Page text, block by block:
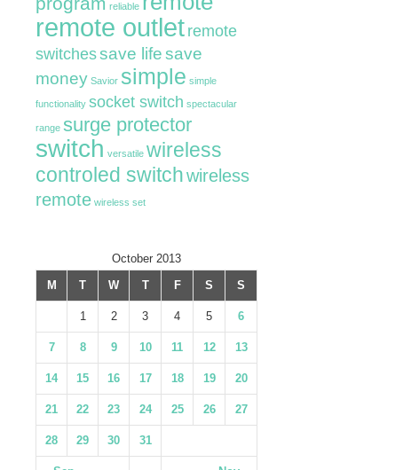
reliable
remote outletremote
switchessave lifesave
money Savior simple simple
functionality socket switch spectacular
range surge protector
switch versatile wireless
controled switchwireless
remote wireless set
October 2013
M
T W T F S S
1 2 3 4 5 6
7 8 9 10 11 12 13
14 15 16 17 18 19 20
21 22 23 24 25 26 27
28 29 30 31